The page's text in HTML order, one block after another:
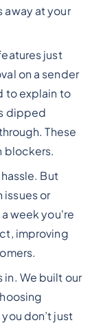
away at your
just
on a sender
to explain to
dipped
These
blockers.
But
issues or
week you're
improving
in. We built our
don’t just